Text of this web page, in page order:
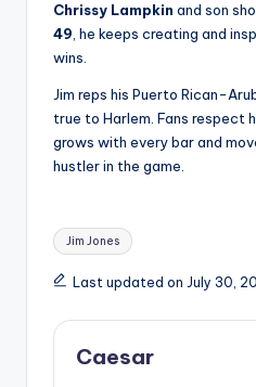
Chrissy Lampkin and son
49 , he keeps creating and
wins.
Jim reps his Puerto Rican-
true to Harlem. Fans respect
grows with every bar and
hustler in the game.
Tags:
Jim Jones
Last updated on July 30,
Caesar